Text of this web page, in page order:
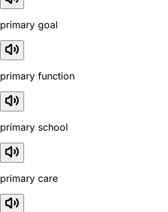
primary goal
primary function
primary school
primary care